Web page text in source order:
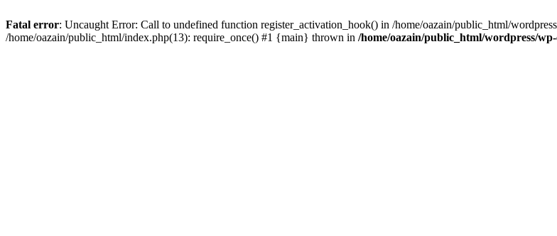
Fatal error: Uncaught Error: Call to undefined function register_activation_hook() in /home/oazain/public_html/
/home/oazain/public_html/index.php(13): require_once() #1 {main} thrown in /home/oazain/public_html/wordpress/